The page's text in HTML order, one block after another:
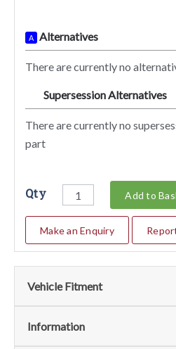
A Alternatives
There are currently no
Supersession Alternatives
There are currently no
part
Qty Add to
Make an Enquiry
Vehicle Fitment
We currently do not have any
Information